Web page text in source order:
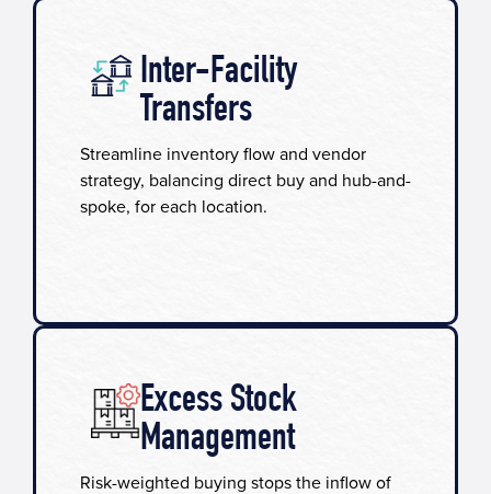
Inter-Facility
Transfers
Streamline inventory flow and vendor
strategy, balancing direct buy and hub-and-
spoke, for each location.
Excess Stock
Management
Risk-weighted buying stops the inflow of